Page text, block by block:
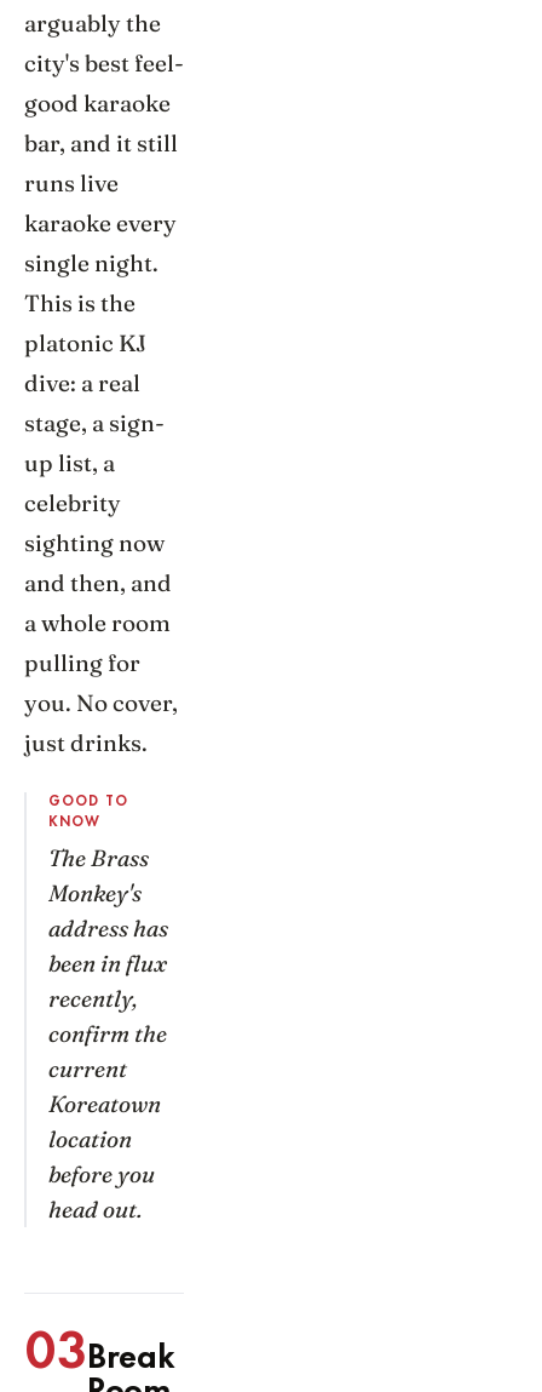
arguably the
city's best feel-
good karaoke
bar, and it still
runs live
karaoke every
single night.
This is the
platonic KJ
dive: a real
stage, a sign-
up list, a
celebrity
sighting now
and then, and
a whole room
pulling for
you. No cover,
just drinks.
GOOD TO
KNOW
The Brass
Monkey's
address has
been in flux
recently,
confirm the
current
Koreatown
location
before you
head out.
03Break